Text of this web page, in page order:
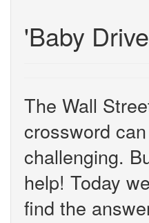
'Baby
The Wall
crossword
challenging.
help! Today
find the